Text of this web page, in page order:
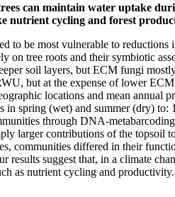
can maintain water uptake
nutrient cycling and forest
to be most vulnerable to
tree roots and their symbiotic
soil layers, but ECM fungi
but at the expense of lower
locations and mean annual
in spring (wet) and summer (dry)
through DNA-
larger contributions of the
communities differed in their
results suggest that, in a climate
as nutrient cycling and productivity.